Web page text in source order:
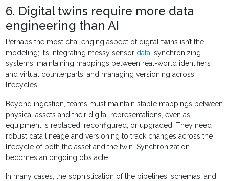
6. Digital twins require more data
engineering than AI
Perhaps the most challenging aspect of digital twins isn’t the
modeling; it’s integrating messy sensor data , synchronizing
systems, maintaining mappings between real-world identifiers
and virtual counterparts, and managing versioning across
lifecycles.
Beyond ingestion, teams must maintain stable mappings between
physical assets and their digital representations, even as
equipment is replaced, reconfigured, or upgraded. They need
robust data lineage and versioning to track changes across the
lifecycle of both the asset and the twin. Synchronization
becomes an ongoing obstacle.
In many cases, the sophistication of the pipelines, schemas, and